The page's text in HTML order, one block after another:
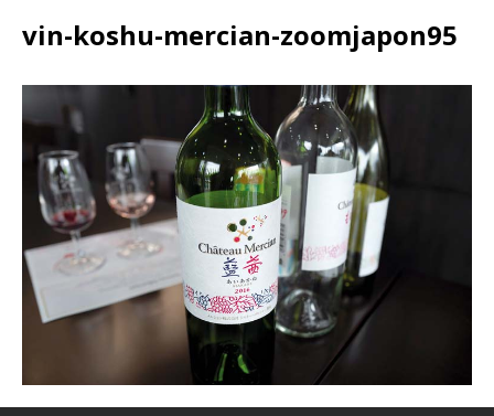
vin-koshu-mercian-zoomjapon95